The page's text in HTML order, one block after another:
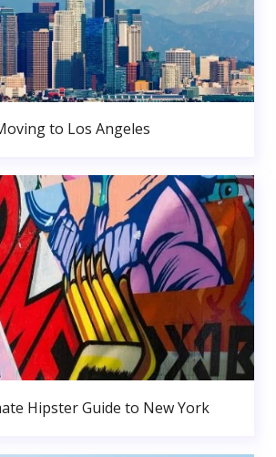
to Los Angeles
Hipster Guide to New York